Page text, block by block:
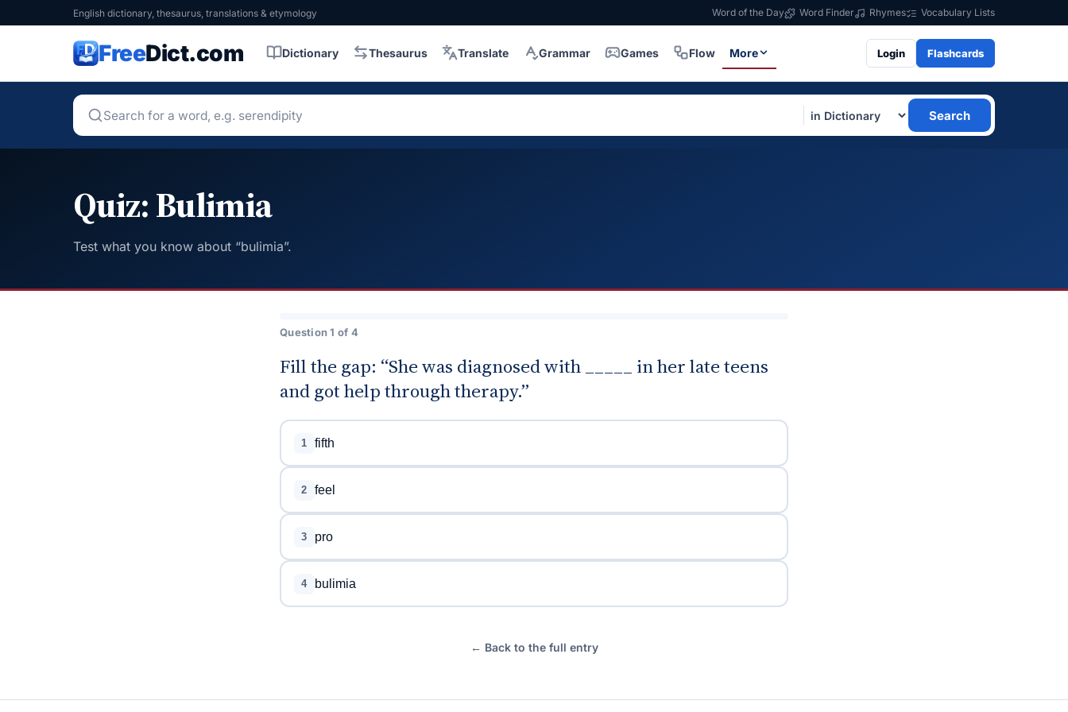
English dictionary, thesaurus, translations & etymology Word of the Day Word Finder Rhymes Vocabulary Lists
FreeDict.com Dictionary Thesaurus Translate Grammar Games Flow More Login Flashcards
Search
Quiz: Bulimia
Test what you know about “bulimia”.
Question 1 of 4
Fill the gap: “She was diagnosed with _____ in her late teens
and got help through therapy.”
1 fifth
2 feel
3 pro
4 bulimia
← Back to the full entry